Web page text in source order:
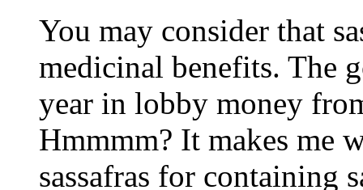
You may consider that
medicinal benefits. The
year in lobby money
Hmmmm? It makes me
sassafras for containing